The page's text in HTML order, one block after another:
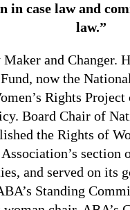
in case law and
law.”
and Changer.
now the
Rights
Board Chair of
the Rights of
section
and served on its
Standing